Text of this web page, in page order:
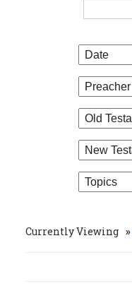
Currently Viewing